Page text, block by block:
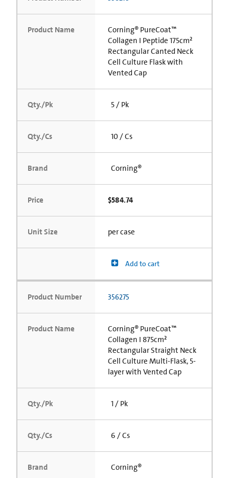
Product Name
Corning® PureCoat™
Collagen I Peptide 175cm²
Rectangular Canted Neck
Cell Culture Flask with
Vented Cap
Qty./Pk 5 / Pk
Qty./Cs 10 / Cs
Brand Corning®
Price $584.74
Unit Size per case
Add to cart
Product Number 356275
Product Name
Corning® PureCoat™
Collagen I 875cm²
Rectangular Straight Neck
Cell Culture Multi-Flask, 5-
layer with Vented Cap
Qty./Pk 1 / Pk
Qty./Cs 6 / Cs
Brand Corning®